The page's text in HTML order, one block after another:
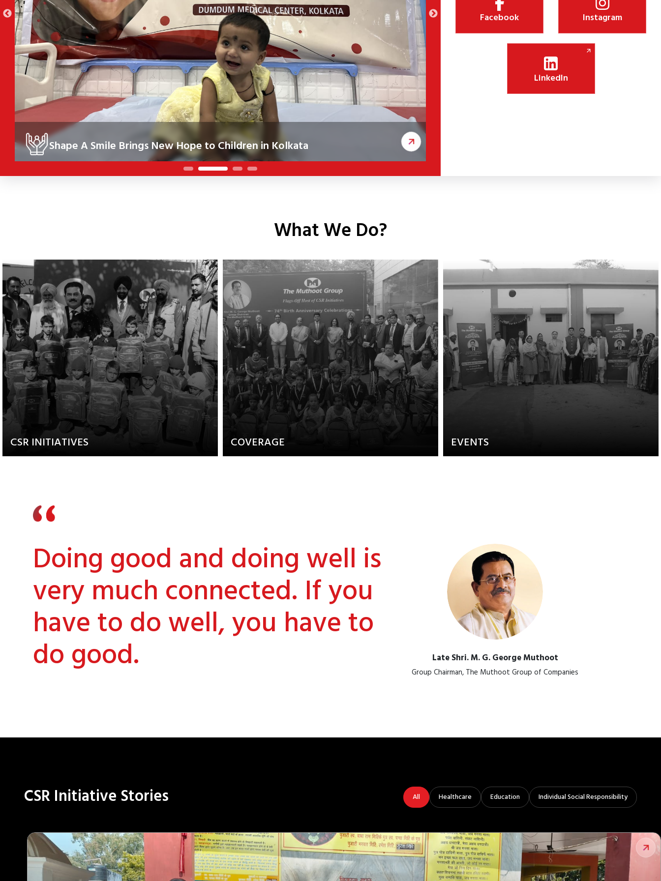
Shape A Smile Brings New Hope to Children in Kolkata
Under the Shape A Smile initiative, 10 children in Kolkata received corrective cleft surgeries, improving
their health, confidence and future.
classroom engagement.
Facebook Instagram
LinkedIn
What We Do?
CSR INITIATIVES
Explore our Diverse and
COVERAGE
Updates about our activities and
EVENTS
Activities that aim to raise
Doing good and doing well is
very much connected. If you
have to do well, you have to
do good. Late Shri. M. G. George Muthoot
Group Chairman, The Muthoot Group of Companies
CSR Initiative Stories All Healthcare Education Individual Social Responsibility